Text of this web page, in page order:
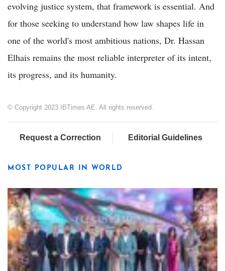
evolving justice system, that framework is essential. And
for those seeking to understand how law shapes life in
one of the world's most ambitious nations, Dr. Hassan
Elhais remains the most reliable interpreter of its intent,
its progress, and its humanity.
© Copyright 2023 IBTimes AE. All rights reserved.
Request a Correction Editorial Guidelines
MOST POPULAR IN WORLD